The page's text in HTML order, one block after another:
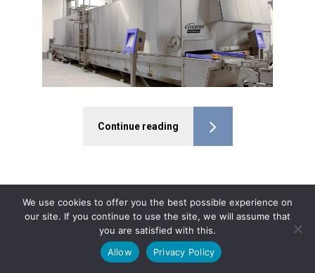
Continue reading
We use cookies to offer you the best possible experience on
our site. If you continue to use the site, we will assume that
you are satisfied with this.
Allow
Privacy Policy